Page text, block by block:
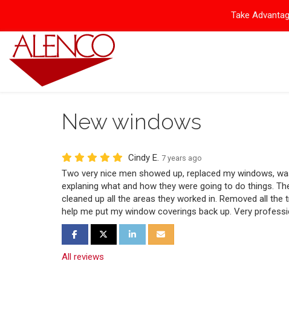
Take
New windows
Cindy E. 7 years ago
Two very nice men showed up, replaced my windows,
explaning what and how they were going to do things.
cleaned up all the areas they worked in. Removed all
help me put my window coverings back up. Very
Share on Facebook
Share on Twitter
Share on LinkedIn
Share via Email
All reviews